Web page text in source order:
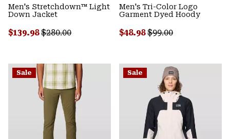
Men's Stretchdown™ Light
Down Jacket
Sale price:
$139.98Regular price:
$280.00
Men's Tri-Color Logo
Garment Dyed Hoody
Sale price:
$48.98Regular price:
$99.00
Sale Sale